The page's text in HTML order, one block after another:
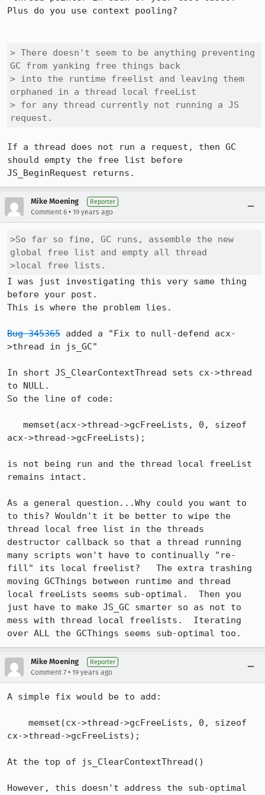
Plus do you use context pooling?
> There doesn't seem to be anything preventing
GC from yanking free things back
> into the runtime freelist and leaving them
orphaned in a thread local freeList
> for any thread currently not running a JS
request.
If a thread does not run a request, then GC
should empty the free list before
Mike Moening Reporter
Comment 6 • 19 years ago
>So far so fine, GC runs, assemble the new
global free list and empty all thread
>local free lists.
I was just investigating this very same thing
before your post.
This is where the problem lies.
Bug 345365 added a "Fix to null-defend acx-
>thread in js_GC"
In short JS_ClearContextThread sets cx->thread
to NULL.
So the line of code:
acx->thread->gcFreeLists);
is not being run and the thread local freeList
remains intact.
As a general question...Why could you want to
to this? Wouldn't it be better to wipe the
thread local free list in the threads
destructor callback so that a thread running
many scripts won't have to continually "re-
fill" its local freelist?   The extra trashing
moving GCThings between runtime and thread
local freeLists seems sub-optimal.  Then you
just have to make JS_GC smarter so as not to
mess with thread local freelists.  Iterating
over ALL the GCThings seems sub-optimal too.
Mike Moening Reporter
Comment 7 • 19 years ago
A simple fix would be to add:
cx->thread->gcFreeLists);
At the top of js_ClearContextThread()
However, this doesn't address the sub-optimal